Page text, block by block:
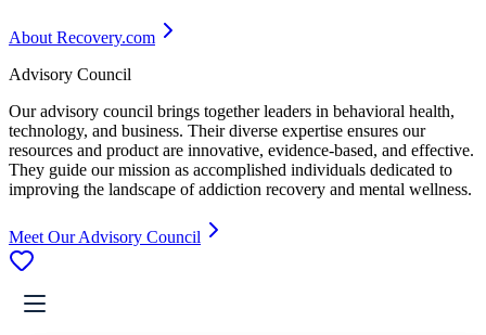
About Recovery.com
Advisory Council
Our advisory council brings together leaders in behavioral health,
technology, and business. Their diverse expertise ensures our
resources and product are innovative, evidence-based, and effective.
They guide our mission as accomplished individuals dedicated to
improving the landscape of addiction recovery and mental wellness.
Meet Our Advisory Council